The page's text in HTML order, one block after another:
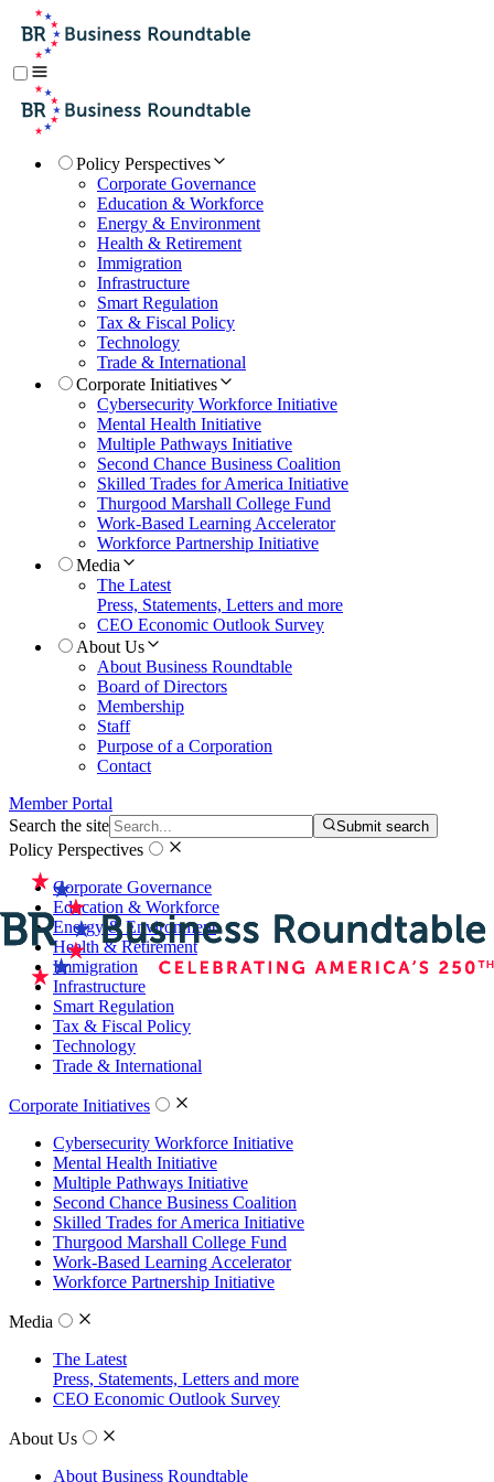
Policy Perspectives
Corporate Governance
Education & Workforce
Energy & Environment
Health & Retirement
Immigration
Infrastructure
Smart Regulation
Tax & Fiscal Policy
Technology
Trade & International
Corporate Initiatives
Cybersecurity Workforce Initiative
Mental Health Initiative
Multiple Pathways Initiative
Second Chance Business Coalition
Skilled Trades for America Initiative
Thurgood Marshall College Fund
Work-Based Learning Accelerator
Workforce Partnership Initiative
Media
The Latest
Press, Statements, Letters and more
CEO Economic Outlook Survey
About Us
About Business Roundtable
Board of Directors
Membership
Staff
Purpose of a Corporation
Contact
Member Portal
Search the site
Submit search
Policy Perspectives
Corporate Governance
Education & Workforce
Energy & Environment
Health & Retirement
Immigration
Infrastructure
Smart Regulation
Tax & Fiscal Policy
Technology
Trade & International
Corporate Initiatives
Cybersecurity Workforce Initiative
Mental Health Initiative
Multiple Pathways Initiative
Second Chance Business Coalition
Skilled Trades for America Initiative
Thurgood Marshall College Fund
Work-Based Learning Accelerator
Workforce Partnership Initiative
Media
The Latest
Press, Statements, Letters and more
CEO Economic Outlook Survey
About Us
About Business Roundtable